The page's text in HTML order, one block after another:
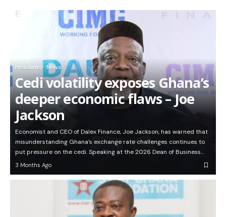
Headlines News
Cedi volatility exposes Ghana’s
deeper economic flaws – Joe
Jackson
Economist and CEO of Dalex Finance, Joe Jackson, has warned that
misunderstanding Ghana’s exchange rate challenges continues to
put pressure on the cedi. Speaking at the 2026 Dean of Business…
3 Months Ago